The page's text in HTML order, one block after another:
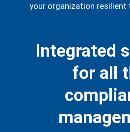
Integrated
for all
your organization resilient